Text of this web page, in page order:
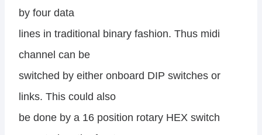
by four data
lines in traditional binary fashion. Thus midi
channel can be
switched by either onboard DIP switches or
links. This could also
be done by a 16 position rotary HEX switch